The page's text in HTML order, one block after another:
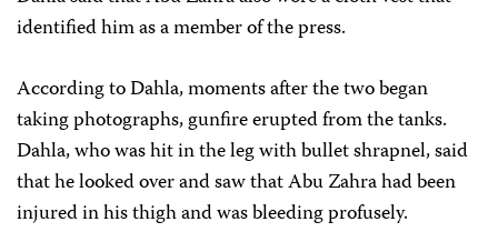
identified him as a member of the press.
According to Dahla, moments after the two began
taking photographs, gunfire erupted from the tanks.
Dahla, who was hit in the leg with bullet shrapnel, said
that he looked over and saw that Abu Zahra had been
injured in his thigh and was bleeding profusely.